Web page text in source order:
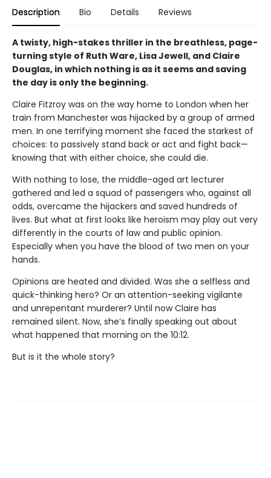
Description Bio Details Reviews
A twisty, high-stakes thriller in the breathless, page-
turning style of Ruth Ware, Lisa Jewell, and Claire
Douglas, in which nothing is as it seems and saving
the day is only the beginning.
Claire Fitzroy was on the way home to London when her
train from Manchester was hijacked by a group of armed
men. In one terrifying moment she faced the starkest of
choices: to passively stand back or act and fight back—
knowing that with either choice, she could die.
With nothing to lose, the middle-aged art lecturer
gathered and led a squad of passengers who, against all
odds, overcame the hijackers and saved hundreds of
lives. But what at first looks like heroism may play out very
differently in the courts of law and public opinion.
Especially when you have the blood of two men on your
hands.
Opinions are heated and divided. Was she a selfless and
quick-thinking hero? Or an attention-seeking vigilante
and unrepentant murderer? Until now Claire has
remained silent. Now, she’s finally speaking out about
what happened that morning on the 10:12.
But is it the whole story?